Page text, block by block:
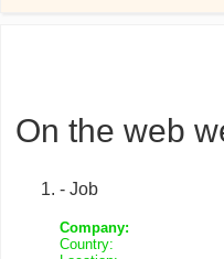
On the web
- Job
Company:
Country: